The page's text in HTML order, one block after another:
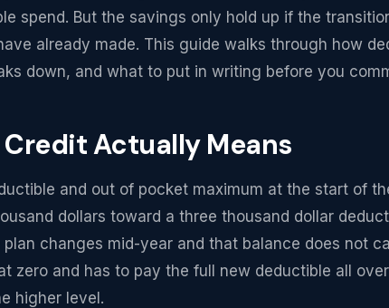
spend. But the savings only hold up if the
already made. This guide walks through how
down, and what to put in writing before you
Actually Means
and out of pocket maximum at the start of
dollars toward a three thousand dollar
changes mid-year and that balance does not
zero and has to pay the full new deductible all
higher level.